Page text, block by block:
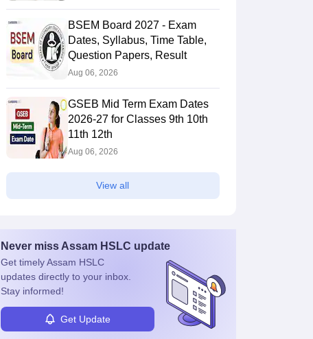
BSEM Board 2027 - Exam
Dates, Syllabus, Time Table,
Question Papers, Result
Aug 06, 2026
GSEB Mid Term Exam Dates
2026-27 for Classes 9th 10th
11th 12th
Aug 06, 2026
View all
Never miss Assam HSLC update
Get timelyAssam HSLC
updates directly to your inbox.
Stay informed!
Get Update